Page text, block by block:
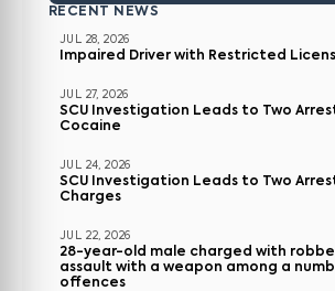
RECENT NEWS
JUL 28, 2026
Impaired Driver with Restricted
JUL 27, 2026
SCU Investigation Leads to Two
Cocaine
JUL 24, 2026
SCU Investigation Leads to Two
Charges
JUL 22, 2026
28-year-old male charged with
assault with a weapon among a
offences